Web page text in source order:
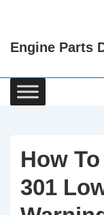
Content
Engine Parts
Main
Navigation
How
301